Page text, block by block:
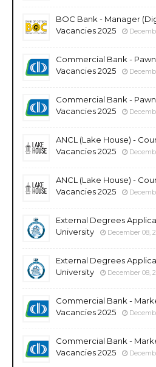
BOC Bank - Manager
Vacancies 2025
Commercial Bank -
Vacancies 2025
Commercial Bank -
Vacancies 2025
ANCL (Lake House) -
Vacancies 2025
ANCL (Lake House) -
Vacancies 2025
External Degrees
University
December 08,
External Degrees
University
December 08,
Commercial Bank -
Vacancies 2025
Commercial Bank -
Vacancies 2025